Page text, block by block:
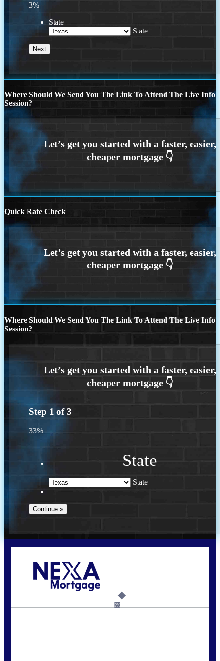
3%
State
State
Where Should We Send You The Link To Attend The Live Info
Session?
Quick Rate Check
Where Should We Send You The Link To Attend The Live Info
Session?
Step 1 of3
33%
State
State
kyle@mylendingnetwork.com6%